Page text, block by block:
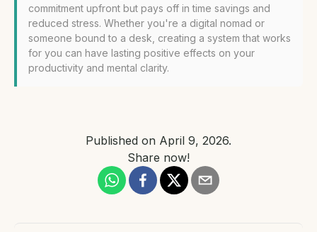
commitment upfront but pays off in time savings and
reduced stress. Whether you're a digital nomad or
someone bound to a desk, creating a system that works
for you can have lasting positive effects on your
productivity and mental clarity.
Published on April 9, 2026.
Share now!